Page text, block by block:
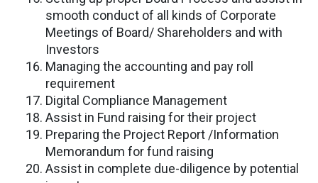
smooth conduct of all kinds of Corporate
Meetings of Board/ Shareholders and with
Investors
Managing the accounting and pay roll
requirement
Digital Compliance Management
Assist in Fund raising for their project
Preparing the Project Report /Information
Memorandum for fund raising
Assist in complete due-diligence by potential